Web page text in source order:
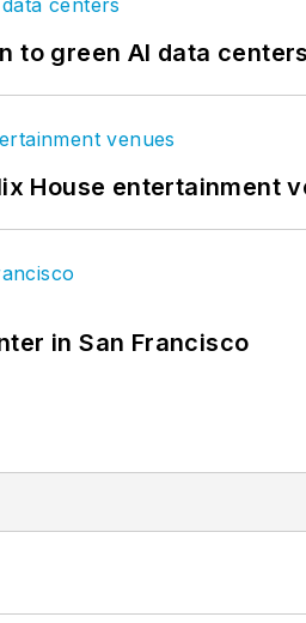
to green AI data centers
House entertainment
in San Francisco